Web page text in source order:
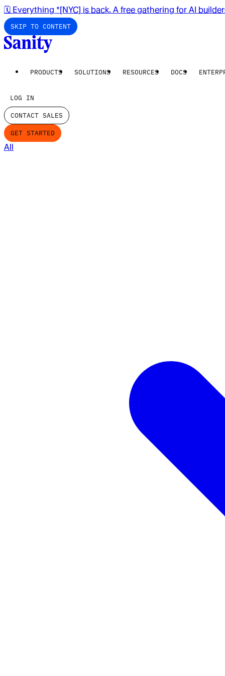
🗓️ Everything *[NYC] is back. A free gathering for AI
SKIP TO CONTENT
PRODUCTS SOLUTIONS RESOURCES DOCS
LOG IN
CONTACT SALES
GET STARTED
All